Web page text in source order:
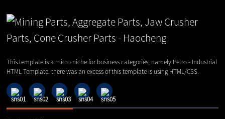
This template is a micro niche for business categories, namely Petro - Industrial
HTML Template. there was an excess of this template is using HTML/CSS.